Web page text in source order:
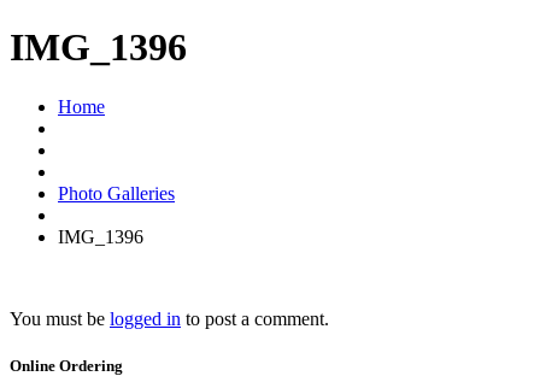
IMG_1396
Home
Photo Galleries
IMG_1396
You must be logged in to post a comment.
Online Ordering